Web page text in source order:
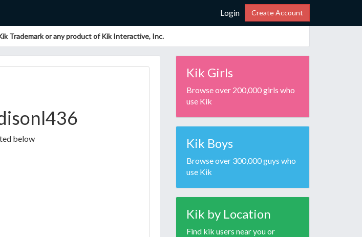
Login Create Account
Trademark or any product of Kik Interactive, Inc.
below
Kik Girls
Browse over 200,000 girls who
use Kik
Kik Boys
Browse over 300,000 guys who
use Kik
Kik by Location
Find kik users near you or